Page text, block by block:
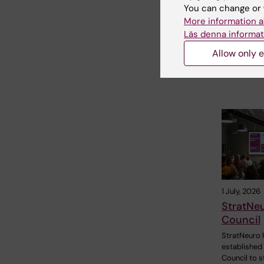
Radboud
to invite…
1 July, 2026
Council
StratNeuro
established
Council to
You can change
More information
Läs denna
Allow only